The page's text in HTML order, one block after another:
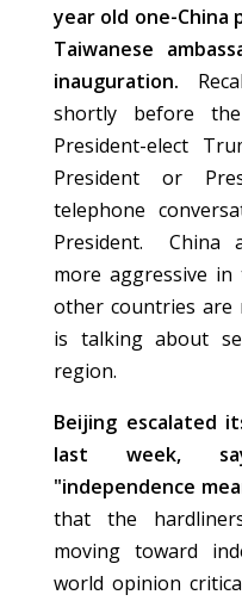
year old one-
Taiwanese
inauguration.
shortly before
President-elect
President or
telephone
President. China
more aggressive
other countries are
is talking about
region.
Beijing escalated
last week,
"independence
that the
moving toward
world opinion